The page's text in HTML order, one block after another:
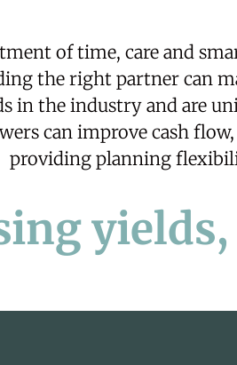
of time, care and
the right partner can
in the industry and are
can improve cash
providing planning